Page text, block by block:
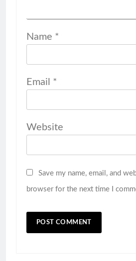
Name *
Email *
Website
Save my name, email, and
browser for the next time I